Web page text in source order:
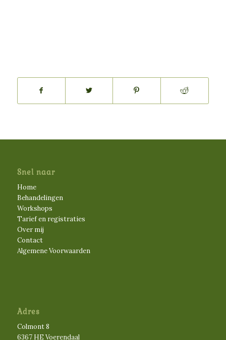
Snel naar
Home
Behandelingen
Workshops
Tarief en registraties
Over mij
Contact
Algemene Voorwaarden
Adres
Colmont 8
6367 HE Voerendaal